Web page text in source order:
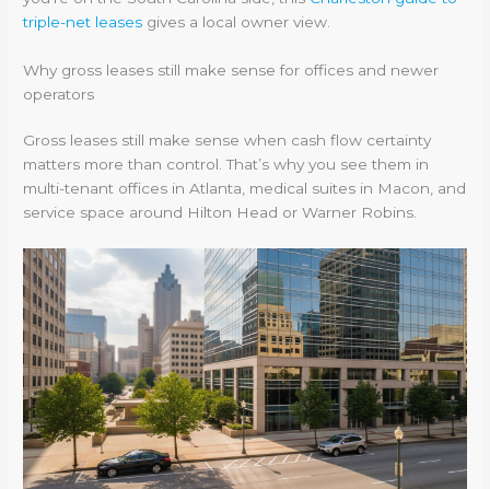
triple-net leases gives a local owner view.
Why gross leases still make sense for offices and newer
operators
Gross leases still make sense when cash flow certainty
matters more than control. That’s why you see them in
multi-tenant offices in Atlanta, medical suites in Macon, and
service space around Hilton Head or Warner Robins.